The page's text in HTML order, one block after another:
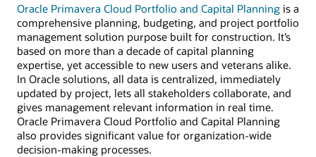
Oracle Primavera Cloud Portfolio and Capital Planning is a
comprehensive planning, budgeting, and project portfolio
management solution purpose built for construction. It’s
based on more than a decade of capital planning
expertise, yet accessible to new users and veterans alike.
In Oracle solutions, all data is centralized, immediately
updated by project, lets all stakeholders collaborate, and
gives management relevant information in real time.
Oracle Primavera Cloud Portfolio and Capital Planning
also provides significant value for organization-wide
decision-making processes.